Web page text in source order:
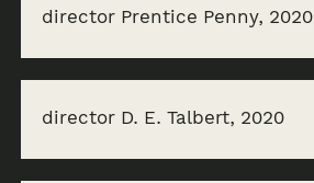
director Prentice Penny, 2020
director D. E. Talbert, 2020